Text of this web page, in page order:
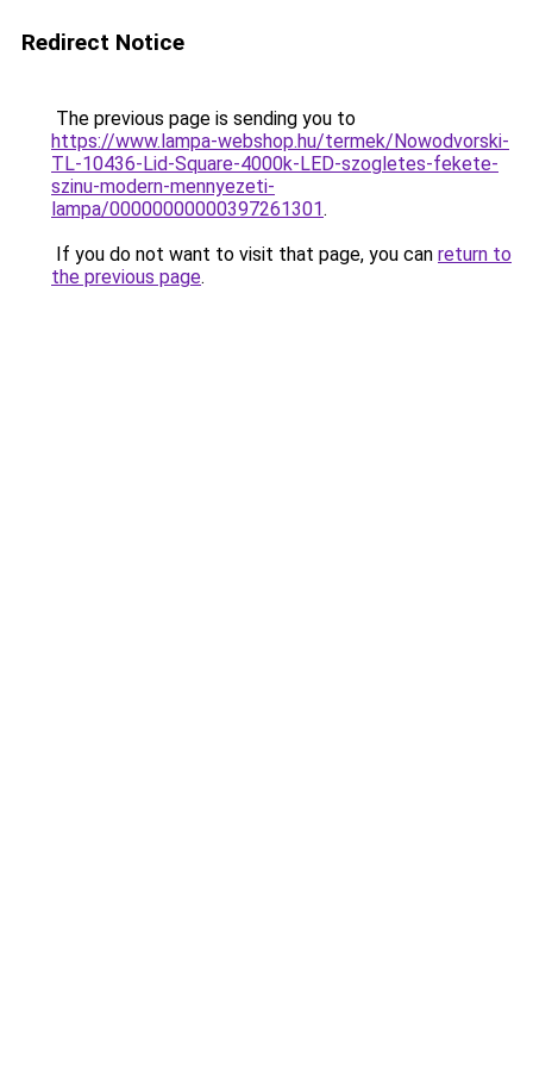
Redirect Notice
The previous page is sending you to
https://www.lampa-webshop.hu/termek/Nowodvorski-
TL-10436-Lid-Square-4000k-LED-szogletes-fekete-
szinu-modern-mennyezeti-
lampa/00000000000397261301.
If you do not want to visit that page, you can return to
the previous page.